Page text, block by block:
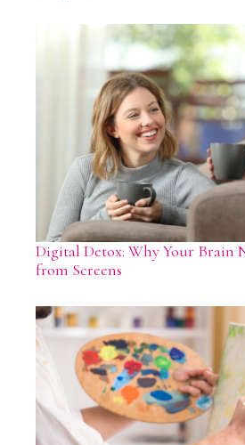
Digital Detox: Why Your Brain
from Screens